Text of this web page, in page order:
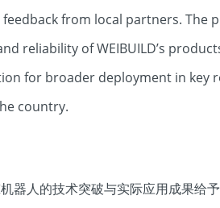
from local partners. The
reliability of WEIBUILD’s
for broader deployment in key
country.
器人的技术突破与实际应用成果给